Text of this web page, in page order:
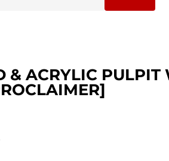
& ACRYLIC PULPIT